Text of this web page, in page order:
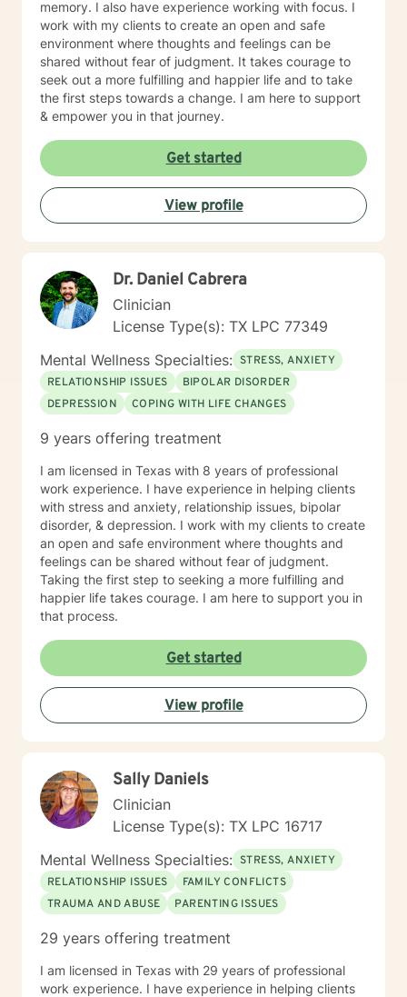
work effectively with children, adolescents, adults,
military, and seniors. Through my course work I was
able to gain an understanding of mental health,
chemical dependency, crisis counseling, as well as
other areas of counseling. I was able to effectively
apply counseling for clients experiencing
psychological, social, behavioral, and emotional issues.
As an intern I worked primarily in the Children and
Adolescent Unit, I counseled with emphasis on Reality
Therapy. I worked with individuals and groups to
promote optimum mental and emotional health. I ran
group therapy sessions, completed assessments, took
Technician in the Children and Adolescent Unit, I
helped admit and discharge patients. I maintained
close contact with them, and monitored vital signs
such as heart rate and blood pressure. I observed
them in therapeutic and recreational activities. I
regularly consulted with RN’s, LVN’s, social workers,
Dr.’s, and therapists. I am confident in my skills and
abilities and am willing to work with all populations. I
have a deep passion for working with adolescents,
young adults, and their families. It has been in my
experience that there is a disconnect in
communication and world views. I am a LGBTQIA
advocate and passionate about empowering youth
exploring their identity as well as educating families. I
have been able to explore several populations within
inpatient hospitals, out patient settings, and the
community. This advantage has allowed me to grow as
a clinician and empathize with all my patient
populations better.
memory. I also have experience working with focus. I
work with my clients to create an open and safe
environment where thoughts and feelings can be
shared without fear of judgment. It takes courage to
seek out a more fulfilling and happier life and to take
the first steps towards a change. I am here to support
& empower you in that journey.
Get started
View profile
Dr. Daniel Cabrera
Clinician
License Type(s): TX LPC 77349
Mental Wellness Specialties: STRESS, ANXIETY
RELATIONSHIP ISSUES
BIPOLAR DISORDER
DEPRESSION
COPING WITH LIFE CHANGES
9 years offering treatment
I am licensed in Texas with 8 years of professional
work experience. I have experience in helping clients
with stress and anxiety, relationship issues, bipolar
disorder, & depression. I work with my clients to create
an open and safe environment where thoughts and
feelings can be shared without fear of judgment.
Taking the first step to seeking a more fulfilling and
happier life takes courage. I am here to support you in
that process.
Get started
View profile
Sally Daniels
Clinician
License Type(s): TX LPC 16717
Mental Wellness Specialties: STRESS, ANXIETY
RELATIONSHIP ISSUES
FAMILY CONFLICTS
TRAUMA AND ABUSE
PARENTING ISSUES
29 years offering treatment
I am licensed in Texas with 29 years of professional
work experience. I have experience in helping clients